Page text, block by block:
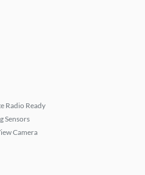
Radio Ready
Sensors
Camera